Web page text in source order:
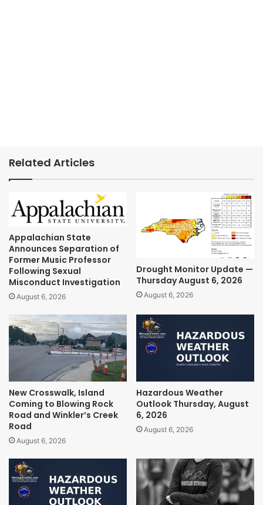
Related Articles
Appalachian State
Announces Separation of
Former Music Professor
Following Sexual
Misconduct Investigation
August 6, 2026
Drought Monitor Update —
Thursday August 6, 2026
August 6, 2026
New Crosswalk, Island
Coming to Blowing Rock
Road and Winkler’s Creek
Road
August 6, 2026
Hazardous Weather
Outlook Thursday, August
6, 2026
August 6, 2026